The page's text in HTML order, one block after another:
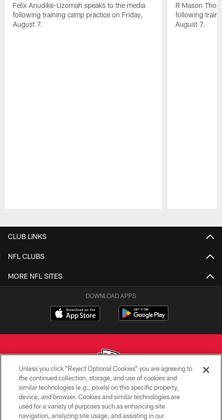
Felix Anudike-Uzomah speaks to the media
following training camp practice on Friday,
August 7.
R Mason
following
August 7.
CLUB LINKS
NFL CLUBS
MORE NFL SITES
DOWNLOAD APPS
Copyright © 2026 Kansas City Chiefs
PRIVACY POLICY
Unless you click “Reject Optional Cookies” you are agreeing to
the continued collection, storage, and use of cookies and
similar technologies (e.g., pixels) on this specific property,
device, and browser. Cookies and similar technologies are
used for a variety of purposes such as enhancing site
navigation, analyzing site usage, and assisting in our